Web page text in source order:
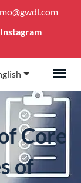
Instagram
Core
of